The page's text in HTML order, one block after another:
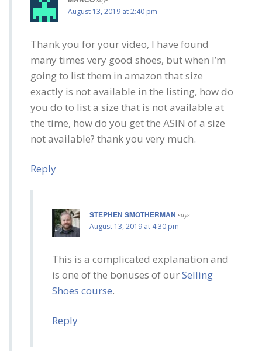
August 13, 2019 at 2:40 pm
Thank you for your video, I have found
many times very good shoes, but when I’m
going to list them in amazon that size
exactly is not available in the listing, how do
you do to list a size that is not available at
the time, how do you get the ASIN of a size
not available? thank you very much.
Reply
STEPHEN SMOTHERMAN says
August 13, 2019 at 4:30 pm
This is a complicated explanation and
is one of the bonuses of ourSelling
Shoes course.
Reply